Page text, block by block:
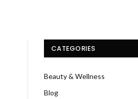
CATEGORIES
Beauty & Wellness
Blog